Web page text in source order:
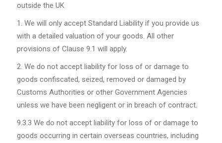
outside the UK
We will only accept Standard Liability if you provide us
with a detailed valuation of your goods. All other
provisions of Clause 9.1 will apply.
We do not accept liability for loss of or damage to
goods confiscated, seized, removed or damaged by
Customs Authorities or other Government Agencies
unless we have been negligent or in breach of contract.
9.3.3 We do not accept liability for loss of or damage to
goods occurring in certain overseas countries, including